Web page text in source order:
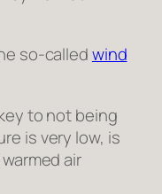
so-calledwind
to not being
is very low, is
air